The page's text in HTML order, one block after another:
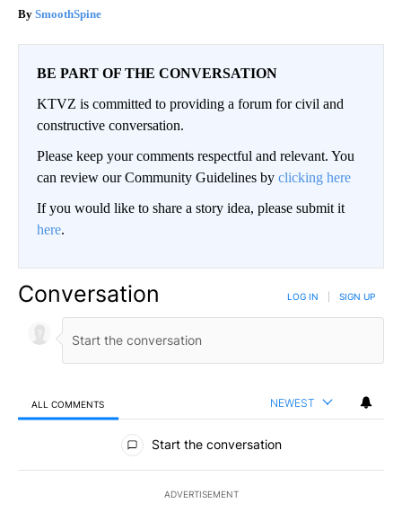
SmoothSpine
BE PART OF THE CONVERSATION
KTVZ is committed to providing a forum for civil and
constructive conversation.
Please keep your comments respectful and relevant. You
can review our Community Guidelines by clicking here
If you would like to share a story idea, please submit it
here.
Conversation LOG IN SIGN UP
ALL COMMENTS NEWEST
All Comments
Start the conversation
ADVERTISEMENT